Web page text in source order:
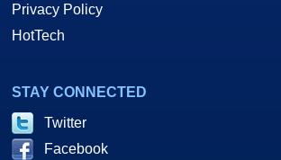
Privacy Policy
HotTech
STAY CONNECTED
Twitter
Facebook